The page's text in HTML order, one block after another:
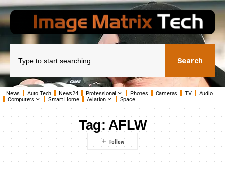
Search
News Auto Tech News24 Professional Phones Cameras TV
Audio
Computers
Smart Home Aviation Space
Tag:AFLW